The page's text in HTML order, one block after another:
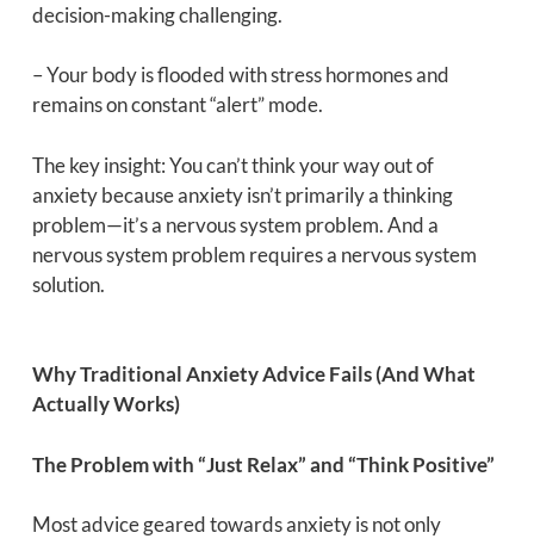
decision-making challenging.
– Your body is flooded with stress hormones and
remains on constant “alert” mode.
The key insight: You can’t think your way out of
anxiety because anxiety isn’t primarily a thinking
problem—it’s a nervous system problem. And a
nervous system problem requires a nervous system
solution.
Why Traditional Anxiety Advice Fails (And What
Actually Works)
The Problem with “Just Relax” and “Think Positive”
Most advice geared towards anxiety is not only